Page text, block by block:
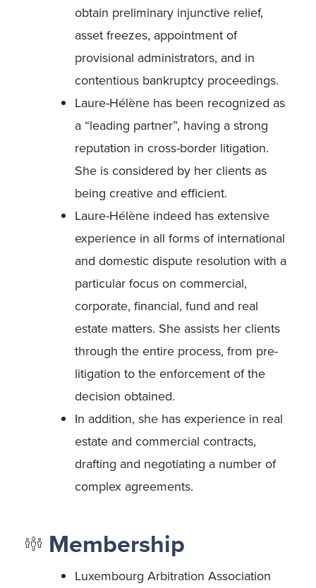
obtain preliminary injunctive relief,
asset freezes, appointment of
provisional administrators, and in
contentious bankruptcy proceedings.
Laure-Hélène has been recognized as
a “leading partner”, having a strong
reputation in cross-border litigation.
She is considered by her clients as
being creative and efficient.
Laure-Hélène indeed has extensive
experience in all forms of international
and domestic dispute resolution with a
particular focus on commercial,
corporate, financial, fund and real
estate matters. She assists her clients
through the entire process, from pre-
litigation to the enforcement of the
decision obtained.
In addition, she has experience in real
estate and commercial contracts,
drafting and negotiating a number of
complex agreements.
Membership
Luxembourg Arbitration Association